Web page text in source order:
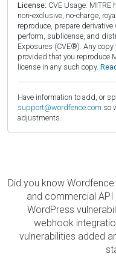
License: CVE Usage:
non-exclusive, no-charge,
reproduce, prepare
perform, sublicense, and
Exposures (CVE®). Any
provided that you reproduce
license in any such copy.
Have information to add, or
support@wordfence.com so
adjustments.
Did you know
and commercial
WordPress
webhook
vulnerabilities added